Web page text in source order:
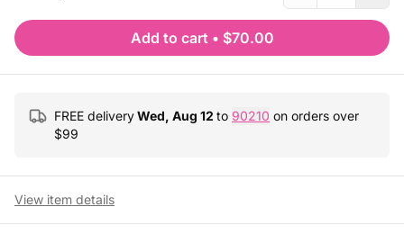
Add to cart • $70.00
FREE deliveryWed, Aug 12 to 90210 on orders over
$99
View item details